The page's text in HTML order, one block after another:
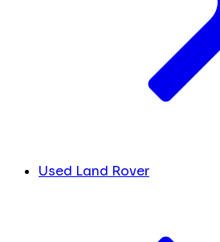
Used Land Rover